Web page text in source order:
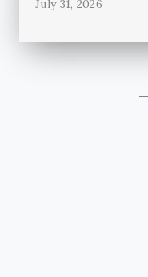
July 31, 2026